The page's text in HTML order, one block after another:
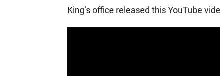
King’s office released this YouTube